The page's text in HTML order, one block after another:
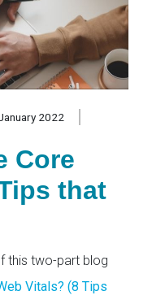
2022
Core
that
this two-part blog
Vitals? (8 Tips